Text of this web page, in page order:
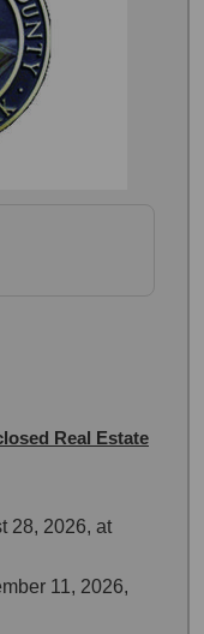
Real Estate
28, 2026, at
11, 2026,